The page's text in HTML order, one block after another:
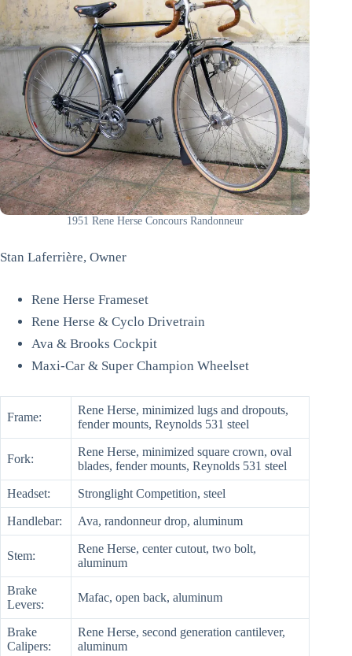
1951 Rene Herse Concours Randonneur
Stan Laferrière, Owner
Rene Herse Frameset
Rene Herse & Cyclo Drivetrain
Ava & Brooks Cockpit
Maxi-Car & Super Champion Wheelset
Frame:
Rene Herse, minimized lugs and dropouts,
fender mounts, Reynolds 531 steel
Fork:
Rene Herse, minimized square crown, oval
blades, fender mounts, Reynolds 531 steel
Headset: Stronglight Competition, steel
Handlebar: Ava, randonneur drop, aluminum
Stem:
Rene Herse, center cutout, two bolt,
aluminum
Brake
Levers:
Mafac, open back, aluminum
Brake
Calipers:
Rene Herse, second generation cantilever,
aluminum